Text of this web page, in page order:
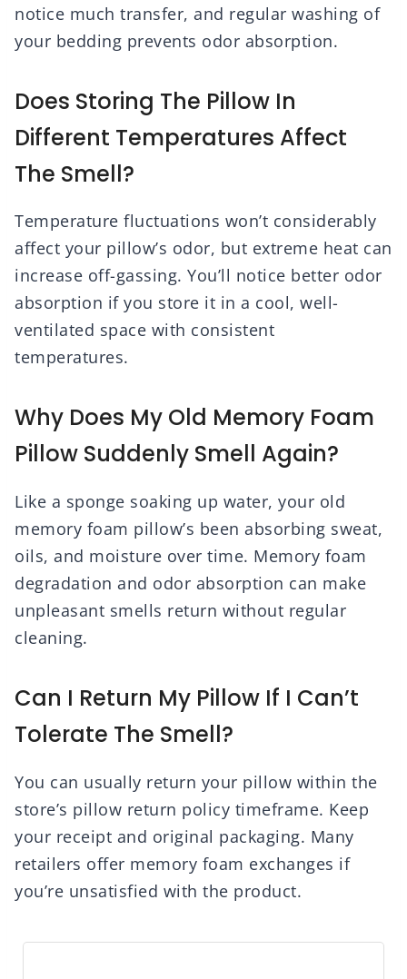
notice much transfer, and regular washing of
your bedding prevents odor absorption.
Does Storing The Pillow In
Different Temperatures Affect
The Smell?
Temperature fluctuations won’t considerably
affect your pillow’s odor, but extreme heat can
increase off-gassing. You’ll notice better odor
absorption if you store it in a cool, well-
ventilated space with consistent
temperatures.
Why Does My Old Memory Foam
Pillow Suddenly Smell Again?
Like a sponge soaking up water, your old
memory foam pillow’s been absorbing sweat,
oils, and moisture over time. Memory foam
degradation and odor absorption can make
unpleasant smells return without regular
cleaning.
Can I Return My Pillow If I Can’t
Tolerate The Smell?
You can usually return your pillow within the
store’s pillow return policy timeframe. Keep
your receipt and original packaging. Many
retailers offer memory foam exchanges if
you’re unsatisfied with the product.